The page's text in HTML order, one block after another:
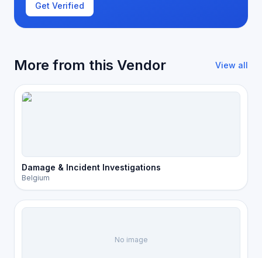
Get Verified
More from this Vendor View all
Damage & Incident Investigations
Belgium
No image